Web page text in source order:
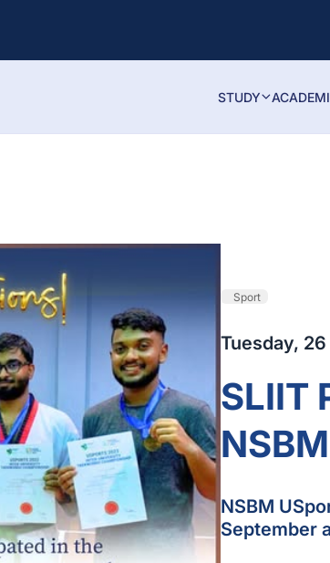
STUDY
Sport
Tuesday,
SLIIT
NSBM
September